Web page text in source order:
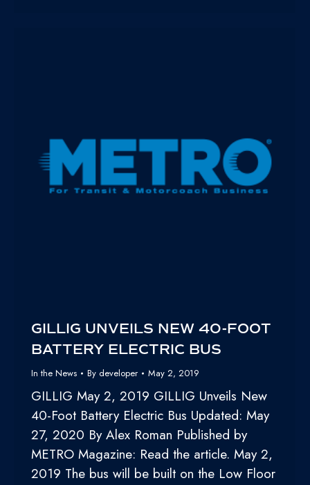
GILLIG UNVEILS NEW 40-FOOT
BATTERY ELECTRIC BUS
In the News By developer May 2, 2019
GILLIG May 2, 2019 GILLIG Unveils New
40-Foot Battery Electric Bus Updated: May
27, 2020 By Alex Roman Published by
METRO Magazine: Read the article. May 2,
2019 The bus will be built on the Low Floor